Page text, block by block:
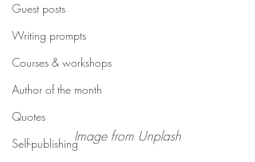
Guest posts
Writing prompts
Courses & workshops
Author of the month
Quotes
Self-publishingImage from Unplash